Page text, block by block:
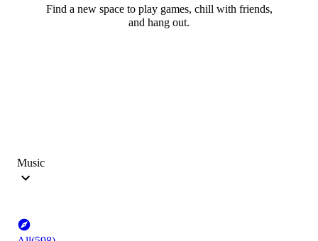
Find a new space to play games, chill with friends,
and hang out.
Music